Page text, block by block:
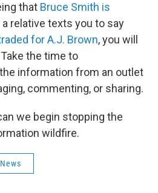
that Bruce Smith is
a relative texts you to say
for A.J. Brown, you will
the time to
information from an outlet
commenting, or sharing.
we begin stopping the
wildfire.